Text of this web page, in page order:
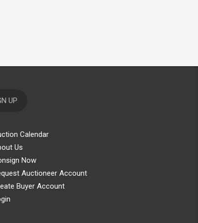
UP
Calendar
Us
Now
Auctioneer Account
Buyer Account